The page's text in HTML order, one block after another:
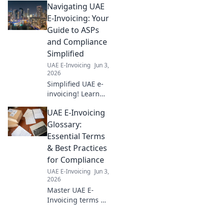
crucial details and plan your
compliance journey effectively.
Navigating UAE
E-Invoicing: Your
Guide to ASPs
and Compliance
Simplified
UAE E-Invoicing Jun 3,
2026
Simplified UAE e-
invoicing! Learn
compliance, and
master the new
UAE e-invoicing
essential guide.
UAE E-Invoicing
Glossary:
Essential Terms
& Best Practices
for Compliance
UAE E-Invoicing Jun 3,
2026
Master UAE E-
Invoicing terms &